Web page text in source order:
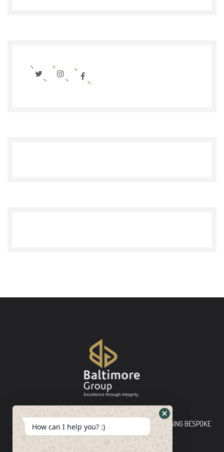
Baltimore Group Ltd TOP-TIER CONSULTING FIRM PLEDGING BESPOKE
INNOVATIVE SOLUTIONS
How can I help you? :)